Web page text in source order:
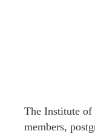
The Institute
members,